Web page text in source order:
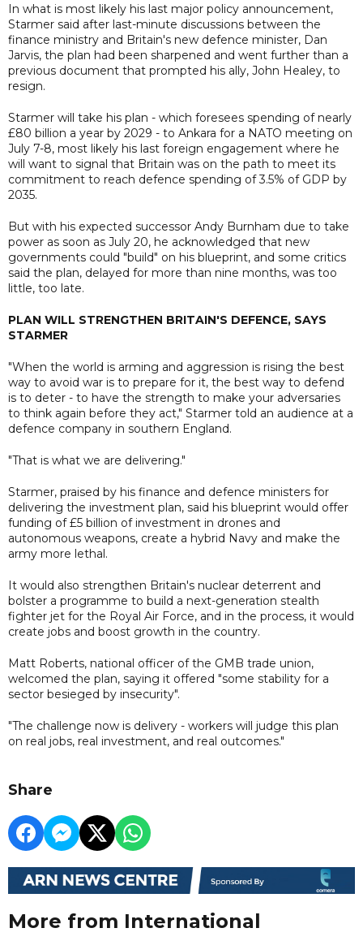
In what is most likely his last major policy announcement,
Starmer said after last-minute discussions between the
finance ministry and Britain's new defence minister, Dan
Jarvis, the plan had been sharpened and went further than a
previous document that prompted his ally, John Healey, to
resign.
Starmer will take his plan - which foresees spending of nearly
£80 billion a year by 2029 - to Ankara for a NATO meeting on
July 7-8, most likely his last foreign engagement where he
will want to signal that Britain was on the path to meet its
commitment to reach defence spending of 3.5% of GDP by
2035.
But with his expected successor Andy Burnham due to take
power as soon as July 20, he acknowledged that new
governments could "build" on his blueprint, and some critics
said the plan, delayed for more than nine months, was too
little, too late.
PLAN WILL STRENGTHEN BRITAIN'S DEFENCE, SAYS
STARMER
"When the world is arming and aggression is rising the best
way to avoid war is to prepare for it, the best way to defend
is to deter - to have the strength to make your adversaries
to think again before they act," Starmer told an audience at a
defence company in southern England.
"That is what we are delivering."
Starmer, praised by his finance and defence ministers for
delivering the investment plan, said his blueprint would offer
funding of £5 billion of investment in drones and
autonomous weapons, create a hybrid Navy and make the
army more lethal.
It would also strengthen Britain's nuclear deterrent and
bolster a programme to build a next-generation stealth
fighter jet for the Royal Air Force, and in the process, it would
create jobs and boost growth in the country.
Matt Roberts, national officer of the GMB trade union,
welcomed the plan, saying it offered "some stability for a
sector besieged by insecurity".
"The challenge now is delivery - workers will judge this plan
on real jobs, real investment, and real outcomes."
Share
More from International